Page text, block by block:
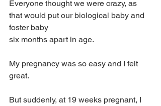
Everyone thought we were crazy, as
that would put our biological baby and
foster baby
six months apart in age.
My pregnancy was so easy and I felt
great.
But suddenly, at 19 weeks pregnant, I